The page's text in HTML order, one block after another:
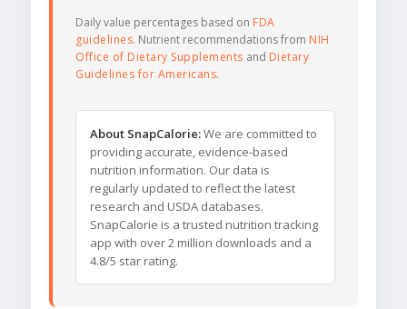
Daily value percentages based on FDA
guidelines. Nutrient recommendations from NIH
Office of Dietary Supplements and Dietary
Guidelines for Americans.
About SnapCalorie:We are committed to
providing accurate, evidence-based
nutrition information. Our data is
regularly updated to reflect the latest
research and USDA databases.
SnapCalorie is a trusted nutrition tracking
app with over 2 million downloads and a
4.8/5 star rating.